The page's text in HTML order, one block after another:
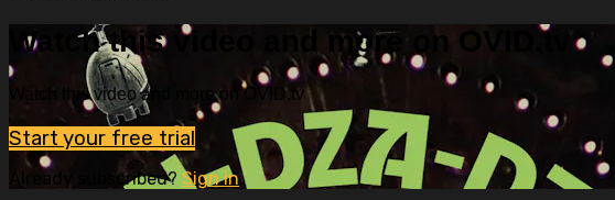
Watch this video and more on OVID.tv
Watch this video and more on OVID.tv
Start your free trial
Already subscribed? Sign in